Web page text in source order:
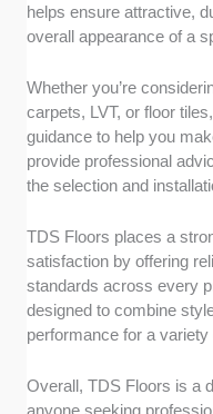
helps ensure attractive,
overall appearance of a
Whether you’re
carpets, LVT, or floor
guidance to help you
provide professional
the selection and
TDS Floors places a
satisfaction by offering
standards across every
designed to combine
performance for a
Overall, TDS Floors is a
anyone seeking